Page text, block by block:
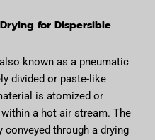
for Dispersible
known as a pneumatic
divided or paste-like
is atomized or
a hot air stream. The
through a drying